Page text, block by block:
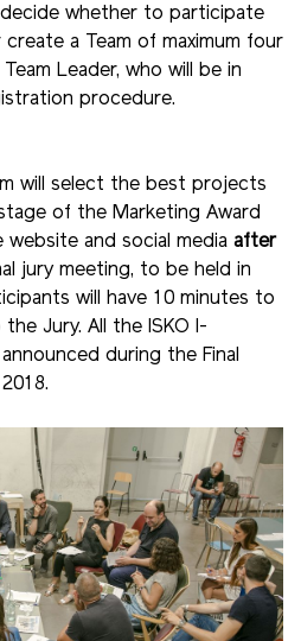
decide whether to participate
a Team of maximum four
Leader, who will be in
procedure.
will select the best projects
of the Marketing Award
and social media after
jury meeting, to be held in
will have 10 minutes to
Jury. All the ISKO I-
during the Final